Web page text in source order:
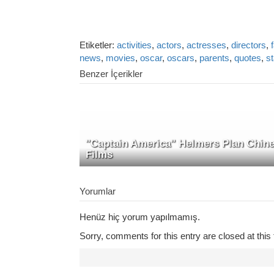
Etiketler: activities, actors, actresses, directors,
news, movies, oscar, oscars, parents, quotes,
Benzer İçerikler
"Captain America" Helmers Plan
Films
Yorumlar
Henüz hiç yorum yapılmamış.
Sorry, comments for this entry are closed at this